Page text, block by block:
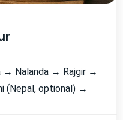
→ Nalanda → Rajgir →
(Nepal, optional) →